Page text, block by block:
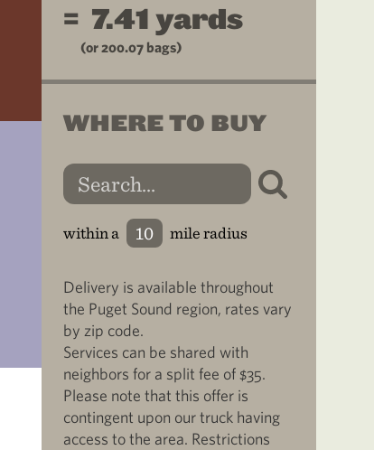
= 7.41 yards
(or200.07 bags)
WHERE TO BUY
within a mile radius
Delivery is available throughout
the Puget Sound region, rates vary
by zip code.
Services can be shared with
neighbors for a split fee of $35.
Please note that this offer is
contingent upon our truck having
access to the area. Restrictions